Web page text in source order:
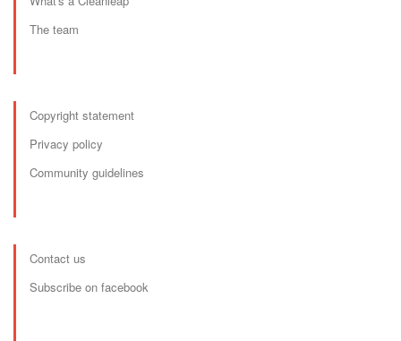
The team
Copyright statement
Privacy policy
Community guidelines
Contact us
Subscribe on facebook